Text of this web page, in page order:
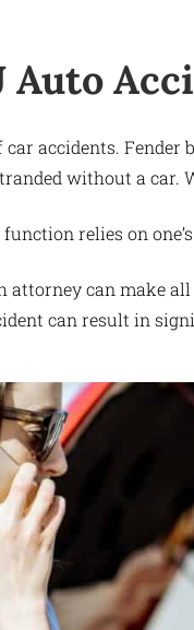
Auto
accidents. Fender
without a car.
function relies on
attorney can make
can result in